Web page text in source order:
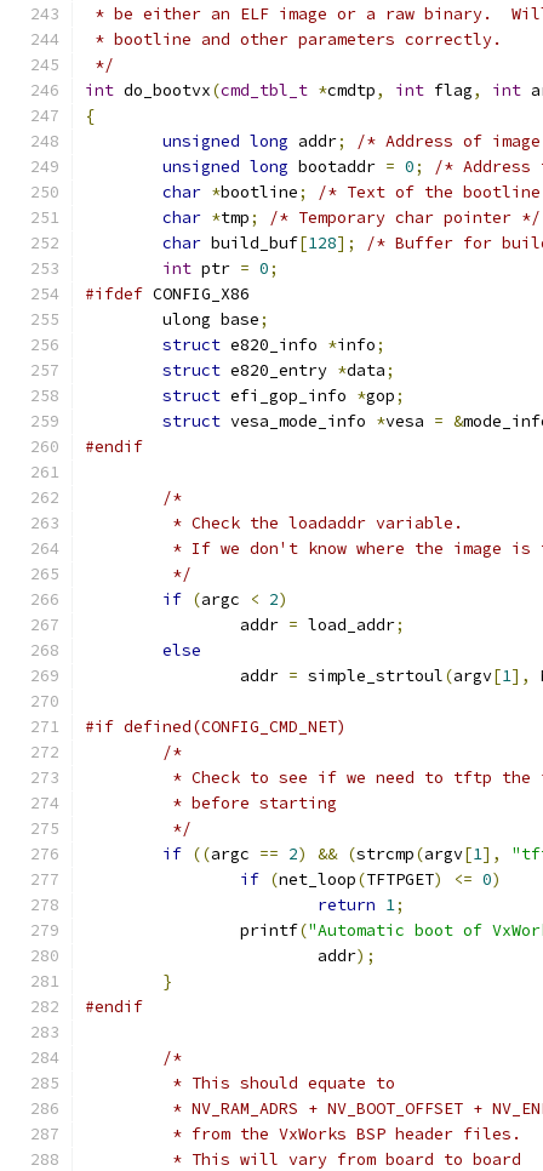
* be either an ELF image or a raw binary.
* bootline and other parameters correctly.
*/
int do_bootvx(cmd_tbl_t *cmdtp, int flag, int
{
unsigned long addr;
/* Address of
unsigned long bootaddr = 0;
/*
char *bootline;
/* Text of the
char *tmp;
/* Temporary char pointer */
char build_buf[128];
/* Buffer for
int ptr = 0;
#ifdef CONFIG_X86
	ulong base
;
struct e820_info *info;
struct e820_entry *data;
struct efi_gop_info *gop;
struct vesa_mode_info *vesa = &
#endif
/*
	 * Check the loadaddr variable.
* If we don't know where the image is
	 */
if (argc < 2)
		addr
= load_addr;
else
		addr
= simple_strtoul(argv[1],
#if defined(CONFIG_CMD_NET)
/*
* Check to see if we need to tftp the
	 * before starting
	 */
if ((argc == 2) && (strcmp(argv[1],
if (net_loop(TFTPGET) <= 0)
return 1;
		printf
("Automatic boot of
			addr
);
}
#endif
/*
	 * This should equate to
* NV_RAM_ADRS + NV_BOOT_OFFSET +
	 * from the VxWorks BSP header files.
	 * This will vary from board to board